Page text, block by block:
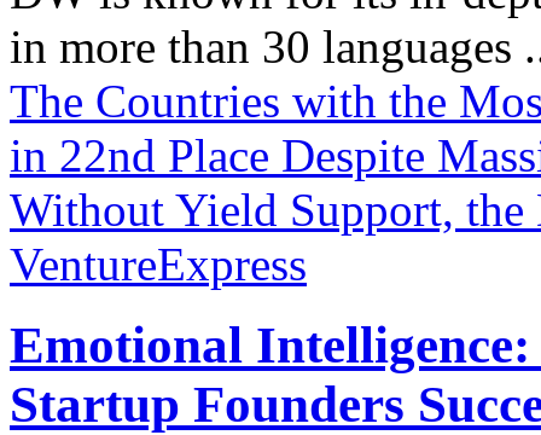
in more than 30 languages
The Countries with the
in 22nd Place Despite
Without Yield Support,
VentureExpress
Emotional
Startup Founders